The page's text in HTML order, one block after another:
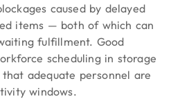
caused by delayed
items — both of which can
fulfillment. Good
scheduling in storage
adequate personnel are
windows.